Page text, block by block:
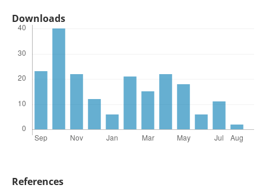
Downloads
References